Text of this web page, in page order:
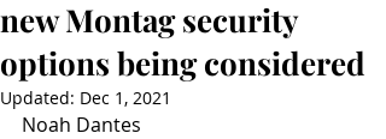
new Montag security
options being considered
Updated: Dec 1, 2021
Noah Dantes